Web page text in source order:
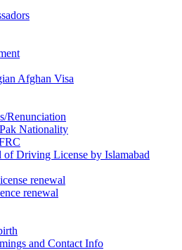
Afghan Visa
Renunciation
Nationality
of Driving License by Islamabad
renewal
renewal
and Contact Info